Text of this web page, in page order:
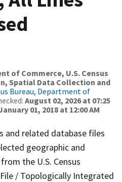
of Commerce, U.S. Census
Spatial Data Collection and
Bureau, Department of
August 02, 2026 at 07:25
01, 2018 at 12:00 AM
and related database files
geographic and
the U.S. Census
/ Topologically Integrated